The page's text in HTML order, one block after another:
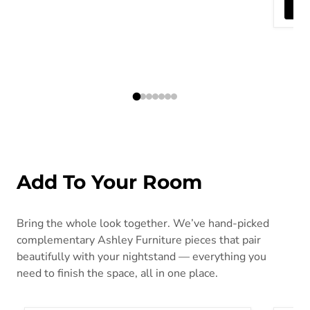
Add To Your Room
Bring the whole look together. We’ve hand-picked
complementary Ashley Furniture pieces that pair
beautifully with your nightstand — everything you
need to finish the space, all in one place.